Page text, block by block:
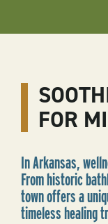
FOR
In Arkansas,
From historic
town offers a
timeless healing